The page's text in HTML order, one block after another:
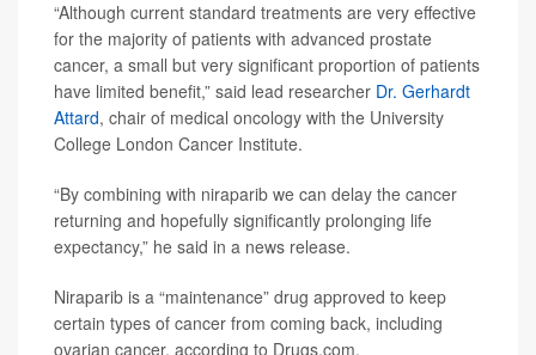
“Although current standard treatments are very effective
for the majority of patients with advanced prostate
cancer, a small but very significant proportion of patients
have limited benefit,” said lead researcher Dr. Gerhardt
Attard, chair of medical oncology with the University
College London Cancer Institute.
“By combining with niraparib we can delay the cancer
returning and hopefully significantly prolonging life
expectancy,” he said in a news release.
Niraparib is a “maintenance” drug approved to keep
certain types of cancer from coming back, including
ovarian cancer, according to Drugs.com.